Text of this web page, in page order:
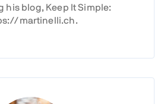
his blog, Keep It Simple:
martinelli.ch.